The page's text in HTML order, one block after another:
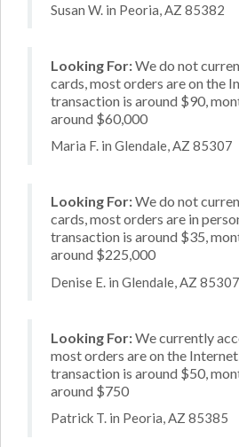
Susan W. in Peoria, AZ 85382
Looking For:We do not
cards, most orders are on the
transaction is around $90,
around $60,000
Maria F. in Glendale, AZ 85307
Looking For:We do not
cards, most orders are in
transaction is around $35,
around $225,000
Denise E. in Glendale, AZ 85307
Looking For:We currently
most orders are on the
transaction is around $50,
around $750
Patrick T. in Peoria, AZ 85385